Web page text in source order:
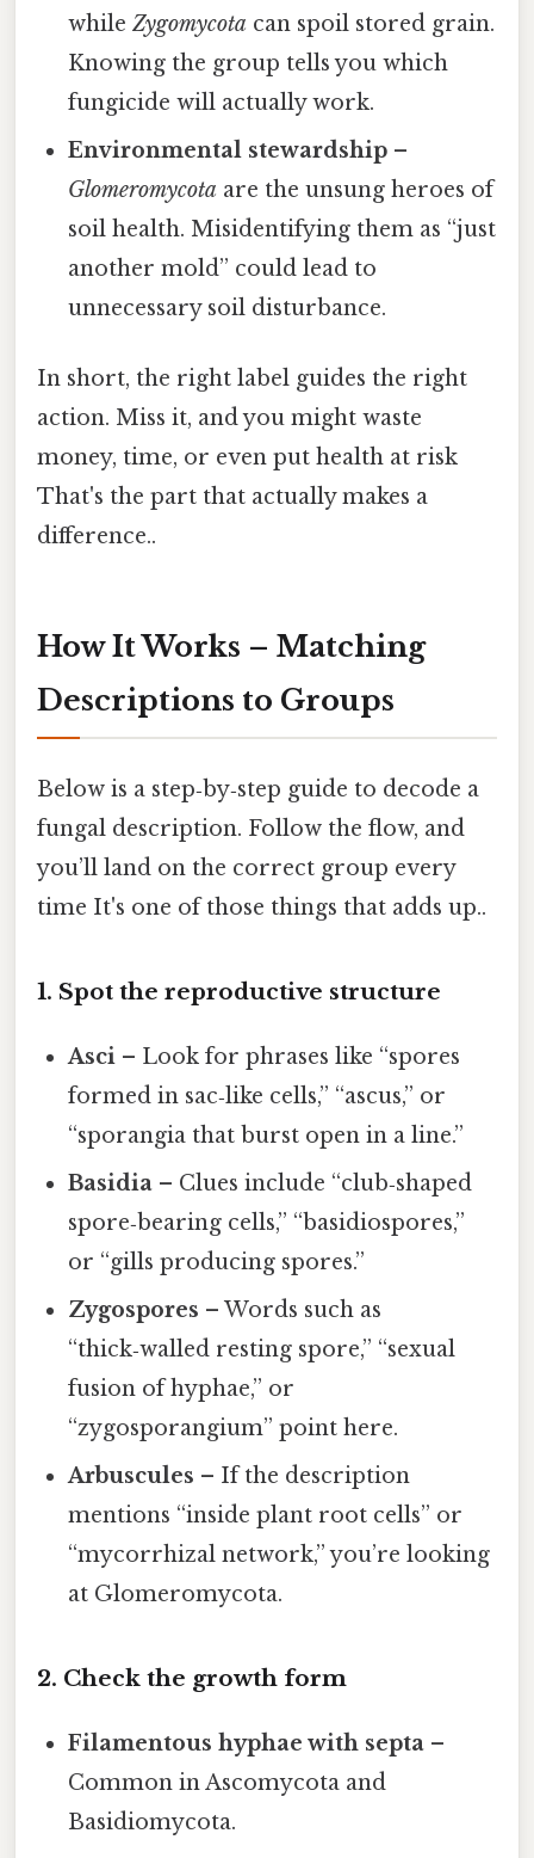
whileZygomycota can spoil stored grain.
Knowing the group tells you which
fungicide will actually work.
Environmental stewardship –
Glomeromycota are the unsung heroes of
soil health. Misidentifying them as “just
another mold” could lead to
unnecessary soil disturbance.
In short, the right label guides the right
action. Miss it, and you might waste
money, time, or even put health at risk
That's the part that actually makes a
difference..
How It Works – Matching
Descriptions to Groups
Below is a step‑by‑step guide to decode a
fungal description. Follow the flow, and
you’ll land on the correct group every
time It's one of those things that adds up..
1. Spot the reproductive structure
Asci – Look for phrases like “spores
formed in sac‑like cells,” “ascus,” or
“sporangia that burst open in a line.”
Basidia – Clues include “club‑shaped
spore‑bearing cells,” “basidiospores,”
or “gills producing spores.”
Zygospores – Words such as
“thick‑walled resting spore,” “sexual
fusion of hyphae,” or
“zygosporangium” point here.
Arbuscules – If the description
mentions “inside plant root cells” or
“mycorrhizal network,” you’re looking
at Glomeromycota.
2. Check the growth form
Filamentous hyphae with septa –
Common in Ascomycota and
Basidiomycota.